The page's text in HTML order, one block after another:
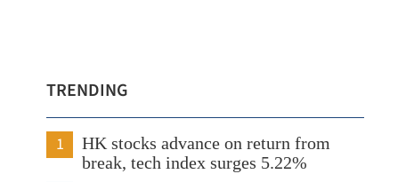
TRENDING
1
HK stocks advance on return from
break, tech index surges 5.22%